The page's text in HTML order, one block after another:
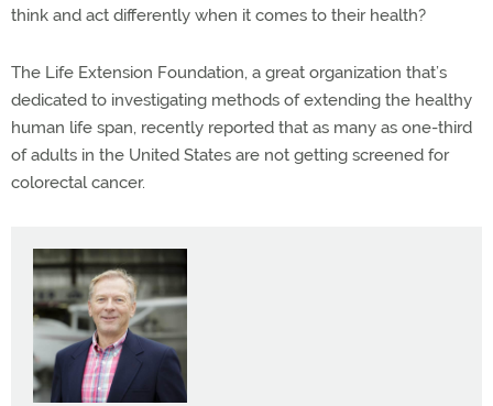
think and act differently when it comes to their health?
The Life Extension Foundation, a great organization that’s
dedicated to investigating methods of extending the healthy
human life span, recently reported that as many as one-third
of adults in the United States are not getting screened for
colorectal cancer.